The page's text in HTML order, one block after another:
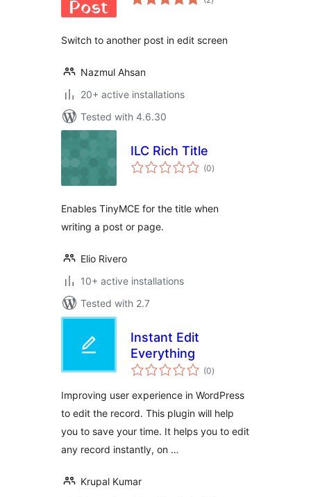
ratings
Switch to another post in edit screen
Nazmul Ahsan
20+ active installations
Tested with 4.6.30
ILC Rich Title
(0total
ratings
)
Enables TinyMCE for the title when
writing a post or page.
Elio Rivero
10+ active installations
Tested with 2.7
Instant Edit
Everything
(0total
ratings
)
Improving user experience in WordPress
to edit the record. This plugin will help
you to save your time. It helps you to edit
any record instantly, on …
Krupal Kumar